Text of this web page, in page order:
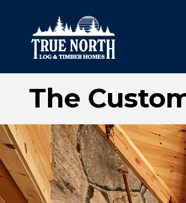
Our Difference
Materials
Quality Control
Warranty
The